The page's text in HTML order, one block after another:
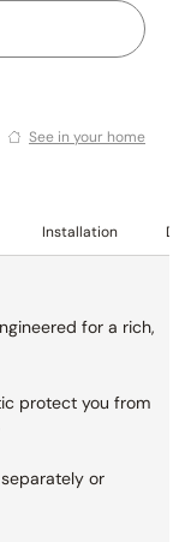
See in your home
Installation
for a rich,
protect you from
separately or